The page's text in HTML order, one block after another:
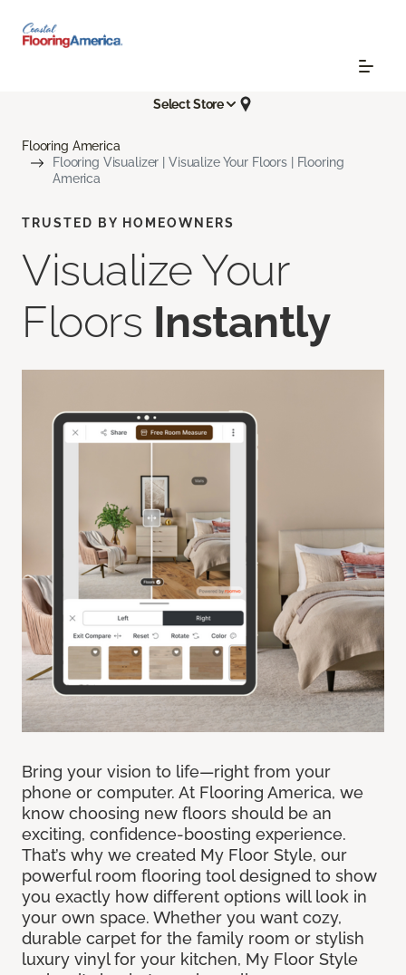
Select Store
Flooring America
Flooring Visualizer | Visualize Your Floors | Flooring
America
TRUSTED BY HOMEOWNERS
Visualize Your
Floors Instantly
Bring your vision to life—right from your
phone or computer. At Flooring America, we
know choosing new floors should be an
exciting, confidence-boosting experience.
That’s why we created My Floor Style, our
powerful room flooring tool designed to show
you exactly how different options will look in
your own space. Whether you want cozy,
durable carpet for the family room or stylish
luxury vinyl for your kitchen, My Floor Style